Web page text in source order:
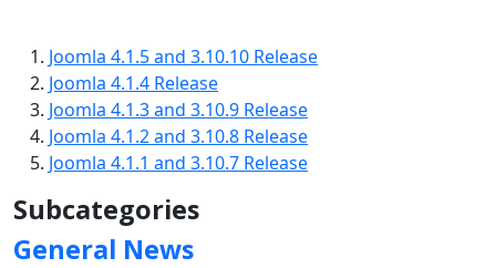
Joomla 4.1.5 and 3.10.10 Release
Joomla 4.1.4 Release
Joomla 4.1.3 and 3.10.9 Release
Joomla 4.1.2 and 3.10.8 Release
Joomla 4.1.1 and 3.10.7 Release
Subcategories
General News